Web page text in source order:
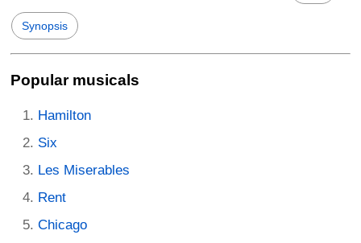
Synopsis
Popular musicals
Hamilton
Six
Les Miserables
Rent
Chicago